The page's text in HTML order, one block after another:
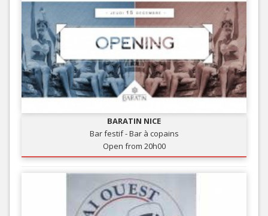
BARATIN NICE
Bar festif - Bar à copains
Open from 20h00